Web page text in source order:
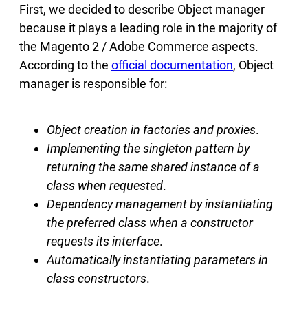
First, we decided to describe Object manager
because it plays a leading role in the majority of
the Magento 2 / Adobe Commerce aspects.
According to the official documentation, Object
manager is responsible for:
Object creation in factories and proxies.
Implementing the singleton pattern by
returning the same shared instance of a
class when requested.
Dependency management by instantiating
the preferred class when a constructor
requests its interface.
Automatically instantiating parameters in
class constructors.